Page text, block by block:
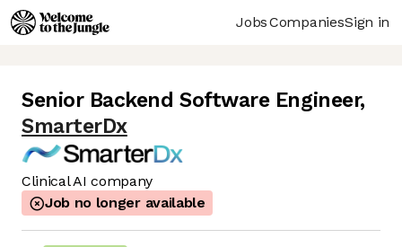
JobsCompaniesSign in
Senior Backend Software Engineer,
SmarterDx
Clinical AI company
Job no longer available